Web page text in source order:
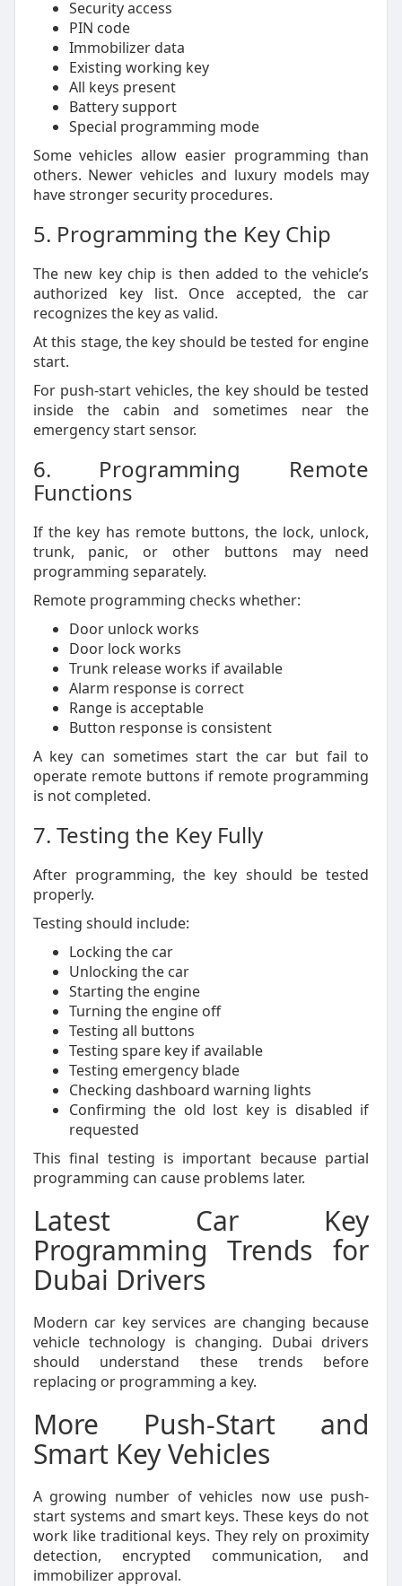
Security access
PIN code
Immobilizer data
Existing working key
All keys present
Battery support
Special programming mode
Some vehicles allow easier programming than
others. Newer vehicles and luxury models may
have stronger security procedures.
5. Programming the Key Chip
The new key chip is then added to the vehicle’s
authorized key list. Once accepted, the car
recognizes the key as valid.
At this stage, the key should be tested for engine
start.
For push-start vehicles, the key should be tested
inside the cabin and sometimes near the
emergency start sensor.
6. Programming Remote
Functions
If the key has remote buttons, the lock, unlock,
trunk, panic, or other buttons may need
programming separately.
Remote programming checks whether:
Door unlock works
Door lock works
Trunk release works if available
Alarm response is correct
Range is acceptable
Button response is consistent
A key can sometimes start the car but fail to
operate remote buttons if remote programming
is not completed.
7. Testing the Key Fully
After programming, the key should be tested
properly.
Testing should include:
Locking the car
Unlocking the car
Starting the engine
Turning the engine off
Testing all buttons
Testing spare key if available
Testing emergency blade
Checking dashboard warning lights
Confirming the old lost key is disabled if
requested
This final testing is important because partial
programming can cause problems later.
Latest Car Key
Programming Trends for
Dubai Drivers
Modern car key services are changing because
vehicle technology is changing. Dubai drivers
should understand these trends before
replacing or programming a key.
More Push-Start and
Smart Key Vehicles
A growing number of vehicles now use push-
start systems and smart keys. These keys do not
work like traditional keys. They rely on proximity
detection, encrypted communication, and
immobilizer approval.